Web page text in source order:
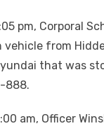
pm, Corporal
vehicle from
that was
888.
am, Officer